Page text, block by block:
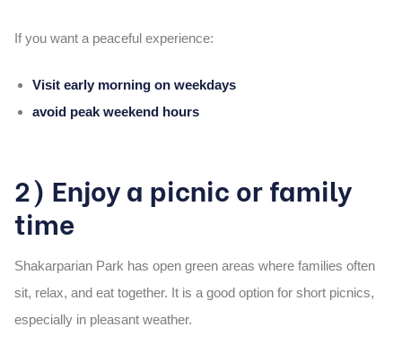
If you want a peaceful experience:
Visit early morning on weekdays
avoid peak weekend hours
2) Enjoy a picnic or family
time
Shakarparian Park has open green areas where families often
sit, relax, and eat together. It is a good option for short picnics,
especially in pleasant weather.